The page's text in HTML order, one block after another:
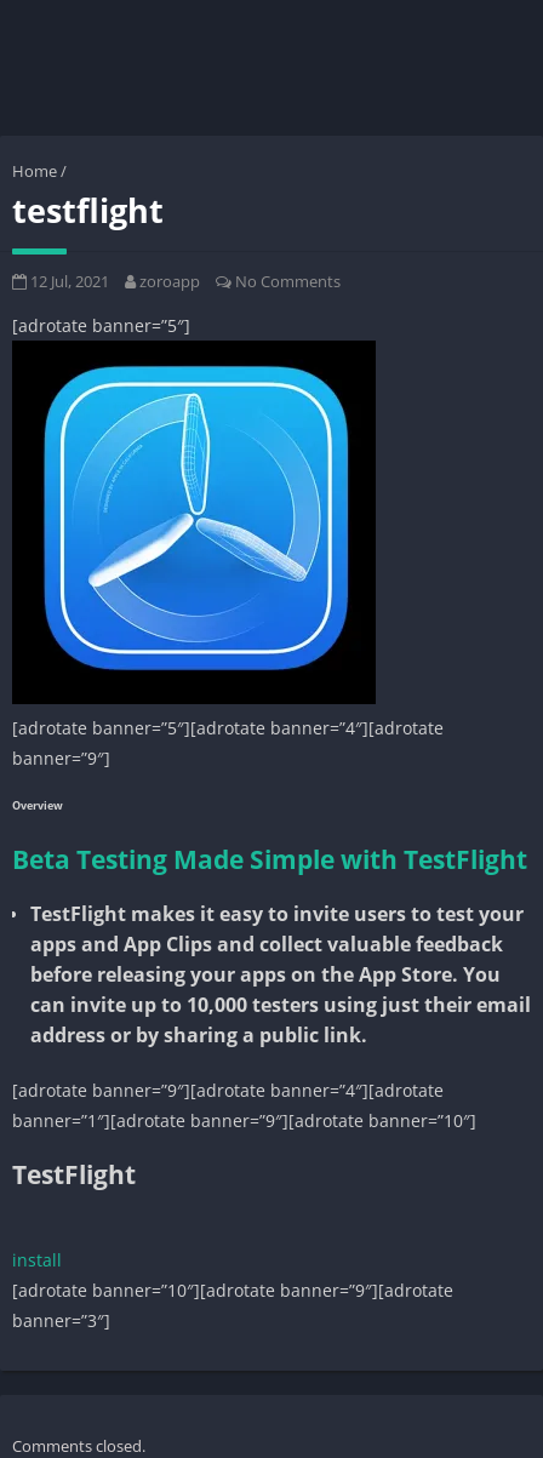
Home/
testflight
12 Jul, 2021 zoroapp No Comments
[adrotate banner=”5″]
[adrotate banner=”5″][adrotate banner=”4″][adrotate
banner=”9″]
Overview
Beta Testing Made Simple with TestFlight
TestFlight makes it easy to invite users to test your
apps and App Clips and collect valuable feedback
before releasing your apps on the App Store. You
can invite up to 10,000 testers using just their email
address or by sharing a public link.
[adrotate banner=”9″][adrotate banner=”4″][adrotate
banner=”1″][adrotate banner=”9″][adrotate banner=”10″]
TestFlight
install
[adrotate banner=”10″][adrotate banner=”9″][adrotate
banner=”3″]
Comments closed.